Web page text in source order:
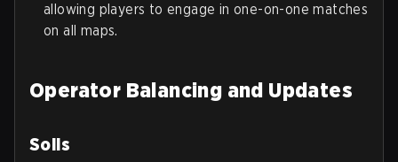
allowing players to engage in one-on-one matches
on all maps.
Operator Balancing and Updates
Solis